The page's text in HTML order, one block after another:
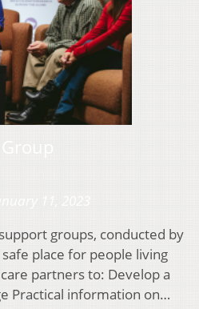
groups, conducted by
place for people living
partners to: Develop a
Practical information on…